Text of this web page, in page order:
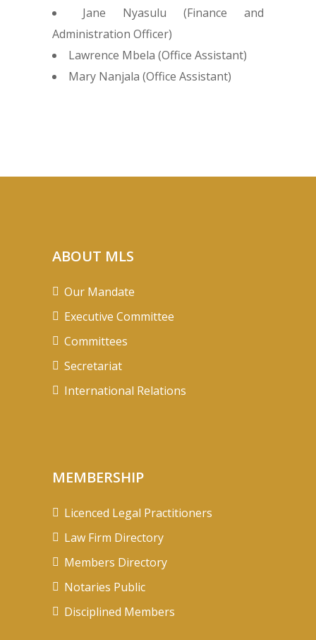
Jane Nyasulu (Finance and
Administration Officer)
Lawrence Mbela (Office Assistant)
Mary Nanjala (Office Assistant)
ABOUT MLS
Our Mandate
Executive Committee
Committees
Secretariat
International Relations
MEMBERSHIP
Licenced Legal Practitioners
Law Firm Directory
Members Directory
Notaries Public
Disciplined Members